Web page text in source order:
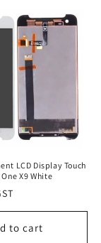
LCD Display Touch
X9 White
to cart